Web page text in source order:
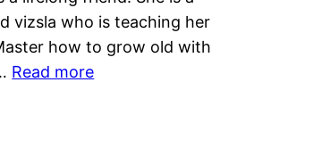
vizsla who is teaching her
how to grow old with
Read more